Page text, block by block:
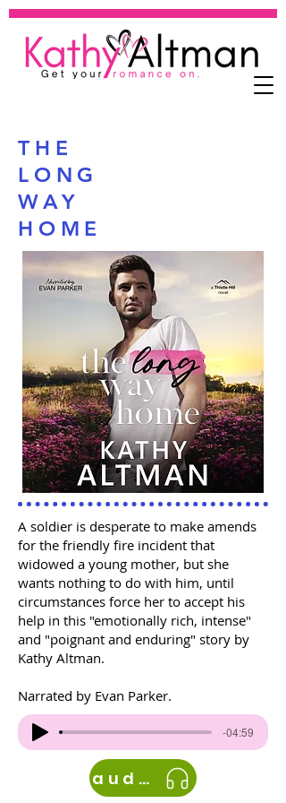
THE
LONG
WAY
HOME
A soldier is desperate to make amends
for the friendly fire incident that
widowed a young mother, but she
wants nothing to do with him, until
circumstances force her to accept his
help in this "emotionally rich, intense"
and "poignant and enduring" story by
Kathy Altman.
Narrated by Evan Parker.
-04:59
audible